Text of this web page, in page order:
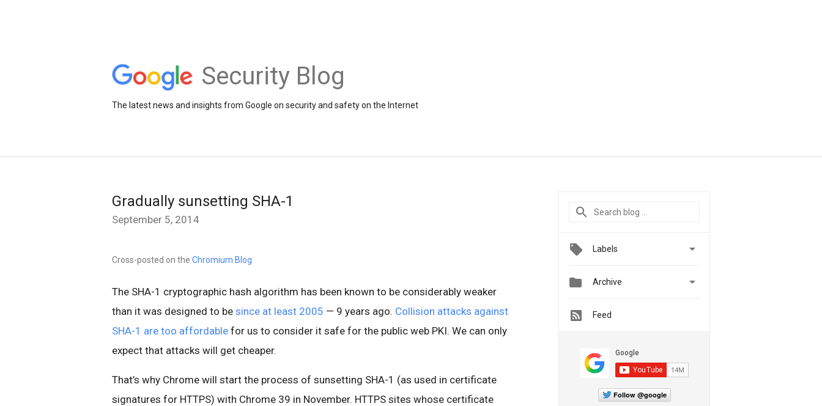
Security Blog
The latest news and insights from Google on security and safety on the Internet
Gradually sunsetting SHA-1
September 5, 2014
Cross-posted on the Chromium Blog
The SHA-1 cryptographic hash algorithm has been known to be considerably weaker
than it was designed to be since at least 2005 — 9 years ago. Collision attacks against
SHA-1 are too affordable for us to consider it safe for the public web PKI. We can only
expect that attacks will get cheaper.
That’s why Chrome will start the process of sunsetting SHA-1 (as used in certificate
signatures for HTTPS) with Chrome 39 in November. HTTPS sites whose certificate
Labels 
 Archive 
Feed
Follow @google